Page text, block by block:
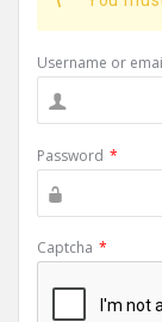
Username or
Password *
Captcha *